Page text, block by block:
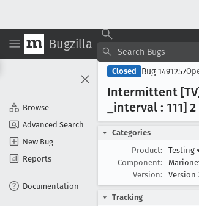
Bugzilla
Browse
Advanced Search
New Bug
Reports
Documentation
Closed Bug 1491257
Intermittent
_interval : 111] 2
Categories
Product:
Testing
Component:
Version:
Version
Tracking